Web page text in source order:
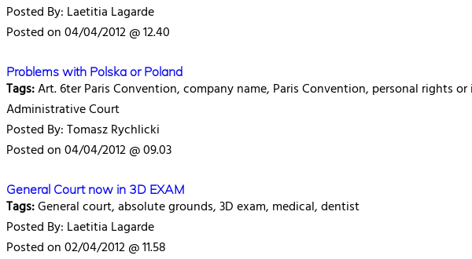
Posted By: Laetitia Lagarde
Posted on 04/04/2012 @ 12.40
Problems with Polska or Poland
Tags:Art. 6ter Paris Convention, company name, Paris Convention, personal rights
Administrative Court
Posted By: Tomasz Rychlicki
Posted on 04/04/2012 @ 09.03
General Court now in 3D EXAM
Tags:General court, absolute grounds, 3D exam, medical, dentist
Posted By: Laetitia Lagarde
Posted on 02/04/2012 @ 11.58